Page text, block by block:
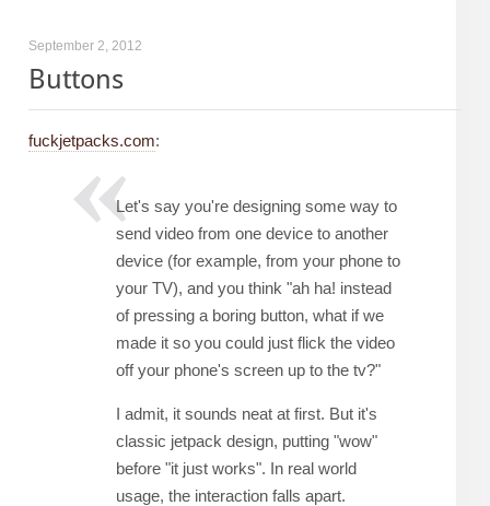
September 2, 2012
Buttons
fuckjetpacks.com:
Let's say you're designing some way to
send video from one device to another
device (for example, from your phone to
your TV), and you think "ah ha! instead
of pressing a boring button, what if we
made it so you could just flick the video
off your phone's screen up to the tv?"
I admit, it sounds neat at first. But it's
classic jetpack design, putting "wow"
before "it just works". In real world
usage, the interaction falls apart.